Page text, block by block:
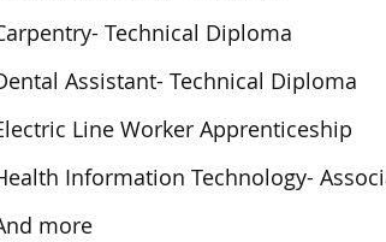
Technical Diploma
Assistant- Technical Diploma
Line Worker Apprenticeship
Information Technology-
more